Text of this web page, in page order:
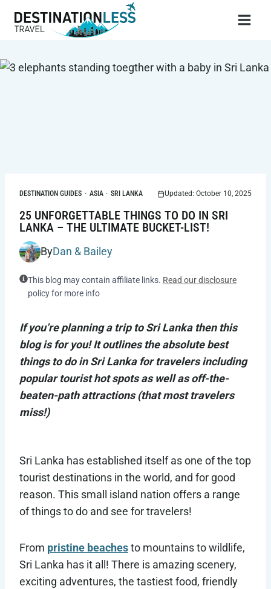
DESTINATION GUIDES · ASIA · SRI LANKA Updated: October 10, 2025
25 UNFORGETTABLE THINGS TO DO IN SRI
LANKA – THE ULTIMATE BUCKET-LIST!
ByDan & Bailey
This blog may contain affiliate links. Read our disclosure
policy for more info
If you’re planning a trip to Sri Lanka then this
blog is for you! It outlines the absolute best
things to do in Sri Lanka for travelers including
popular tourist hot spots as well as off-the-
beaten-path attractions (that most travelers
miss!)
Sri Lanka has established itself as one of the top
tourist destinations in the world, and for good
reason. This small island nation offers a range
of things to do and see for travelers!
From pristine beachesto mountains to wildlife,
Sri Lanka has it all! There is amazing scenery,
exciting adventures, the tastiest food, friendly